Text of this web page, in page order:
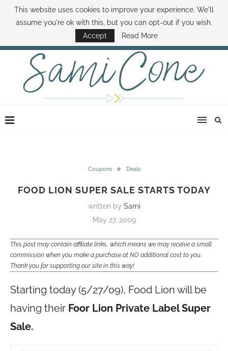
ABOUT SAMI BOOK SAMI CONTACT SAMI HOW TO SAVE MONEY
DISNEY WORLD DEALS FAMILY MONEY MINUTE THE SAMI CONE SHOW
Coupons Deals
FOOD LION SUPER SALE STARTS TODAY
written by Sami
May 27, 2009
This post may contain affiliate links, which means we may receive a small
commission when you make a purchase at NO additional cost to you.
Thank you for supporting our site in this way!
Starting today (5/27/09), Food Lion will be
having their Foor Lion Private Label Super
Sale.
This website uses cookies to improve your experience. We'll
assume you're ok with this, but you can opt-out if you wish.
Accept
Read More